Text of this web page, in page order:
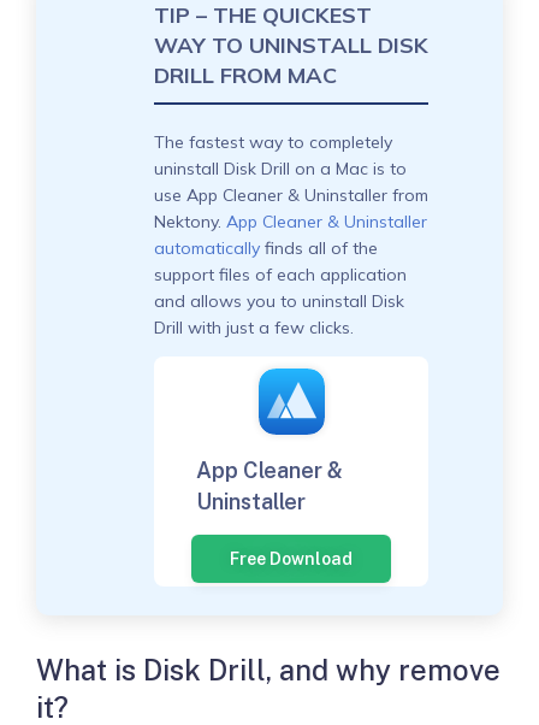
TIP – THE QUICKEST
WAY TO UNINSTALL DISK
DRILL FROM MAC
The fastest way to completely
uninstall Disk Drill on a Mac is to
use App Cleaner & Uninstaller from
Nektony. App Cleaner & Uninstaller
automatically finds all of the
support files of each application
and allows you to uninstall Disk
Drill with just a few clicks.
App Cleaner &
Uninstaller
Free Download
What is Disk Drill, and why remove
it?